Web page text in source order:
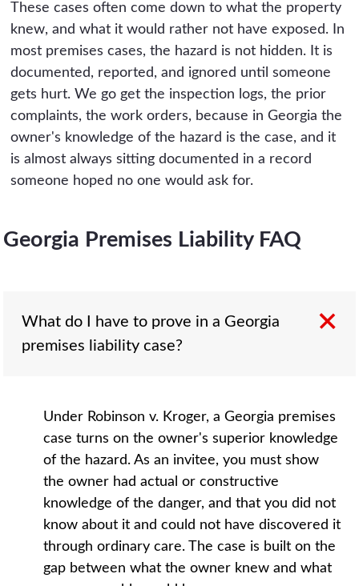
These cases often come down to what the property
knew, and what it would rather not have exposed. In
most premises cases, the hazard is not hidden. It is
documented, reported, and ignored until someone
gets hurt. We go get the inspection logs, the prior
complaints, the work orders, because in Georgia the
owner's knowledge of the hazard is the case, and it
is almost always sitting documented in a record
someone hoped no one would ask for.
Georgia Premises Liability FAQ
What do I have to prove in a Georgia
premises liability case?
Under Robinson v. Kroger, a Georgia premises
case turns on the owner's superior knowledge
of the hazard. As an invitee, you must show
the owner had actual or constructive
knowledge of the danger, and that you did not
know about it and could not have discovered it
through ordinary care. The case is built on the
gap between what the owner knew and what